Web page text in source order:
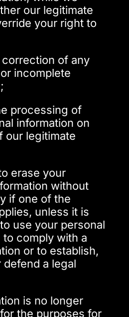
our legitimate
your right to
of any
incomplete
processing of
information on
our legitimate
erase your
without
if one of the
unless it is
use your personal
to comply with a
or to establish,
a legal
is no longer
the purposes for